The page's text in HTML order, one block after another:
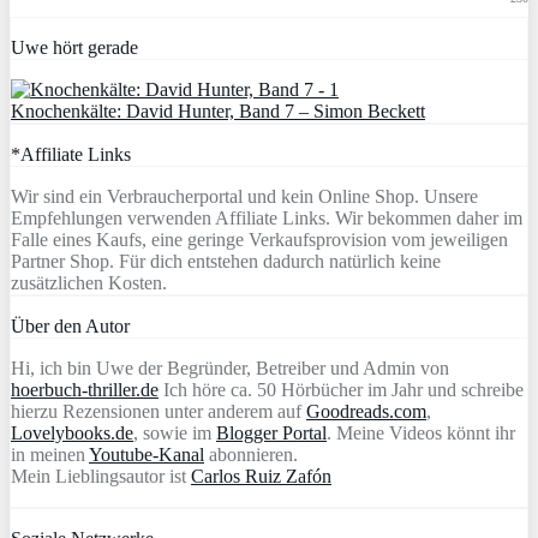
Uwe hört gerade
Knochenkälte: David Hunter, Band 7 – Simon Beckett
*Affiliate Links
Wir sind ein Verbraucherportal und kein Online Shop. Unsere
Empfehlungen verwenden Affiliate Links. Wir bekommen daher im
Falle eines Kaufs, eine geringe Verkaufsprovision vom jeweiligen
Partner Shop. Für dich entstehen dadurch natürlich keine
zusätzlichen Kosten.
Über den Autor
Hi, ich bin Uwe der Begründer, Betreiber und Admin von
hoerbuch-thriller.de Ich höre ca. 50 Hörbücher im Jahr und schreibe
hierzu Rezensionen unter anderem aufGoodreads.com,
Lovelybooks.de, sowie im Blogger Portal. Meine Videos könnt ihr
in meinen Youtube-Kanal abonnieren.
Mein Lieblingsautor ist Carlos Ruiz Zafón